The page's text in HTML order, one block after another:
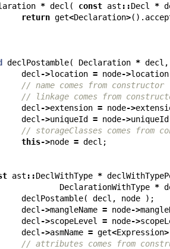
* decl ( const ast ::Decl *
return get<Declaration>().
declPostamble( Declaration * decl ,
decl ->location = node->location
// name comes from constructor
// linkage comes from
decl ->extension = node->
decl ->uniqueId = node->uniqueId
// storageClasses comes from
this->node = decl ;
ast ::DeclWithType *
DeclarationWithType *
declPostamble( decl , node );
decl ->mangleName = node->
decl ->scopeLevel = node->
decl ->asmName = get<Expression>
// attributes comes from